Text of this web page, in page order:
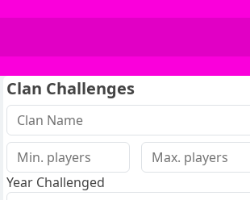
Clan Challenges
Year Challenged